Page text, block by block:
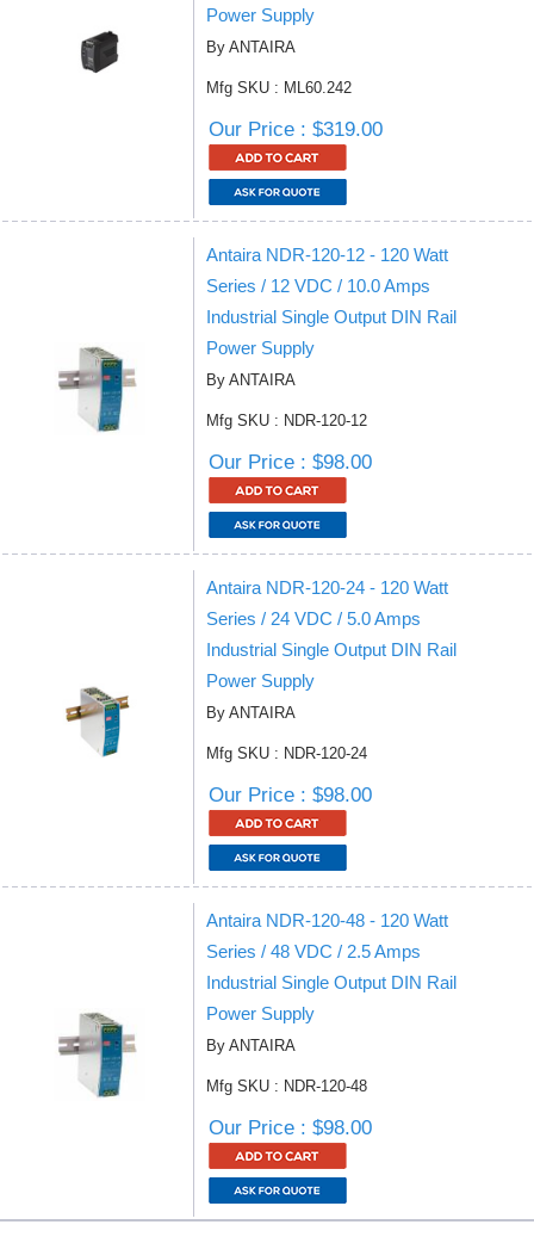
Power Supply
By ANTAIRA
Mfg SKU : ML60.242
Our Price : $319.00
Antaira NDR-120-12 - 120 Watt
Series / 12 VDC / 10.0 Amps
Industrial Single Output DIN Rail
Power Supply
By ANTAIRA
Mfg SKU : NDR-120-12
Our Price : $98.00
Antaira NDR-120-24 - 120 Watt
Series / 24 VDC / 5.0 Amps
Industrial Single Output DIN Rail
Power Supply
By ANTAIRA
Mfg SKU : NDR-120-24
Our Price : $98.00
Antaira NDR-120-48 - 120 Watt
Series / 48 VDC / 2.5 Amps
Industrial Single Output DIN Rail
Power Supply
By ANTAIRA
Mfg SKU : NDR-120-48
Our Price : $98.00